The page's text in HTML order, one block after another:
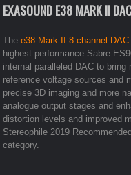
EXASOUND E38 MARK II
Thee38 Mark II 8-channel DAC
highest performance Sabre
internal paralleled DAC to
reference voltage sources and
precise 3D imaging and more
analogue output stages and
distortion levels and improved
Stereophile 2019
category.